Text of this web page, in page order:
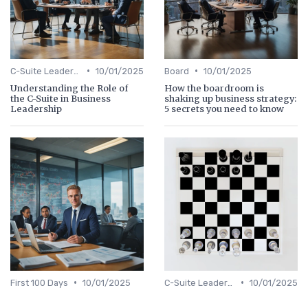
• 10/01/2025
Understanding the Role of
the C-Suite in Business
Leadership
Board • 10/01/2025
How the boardroom is
shaking up business strategy:
5 secrets you need to know
First 100 Days • 10/01/2025 • 10/01/2025